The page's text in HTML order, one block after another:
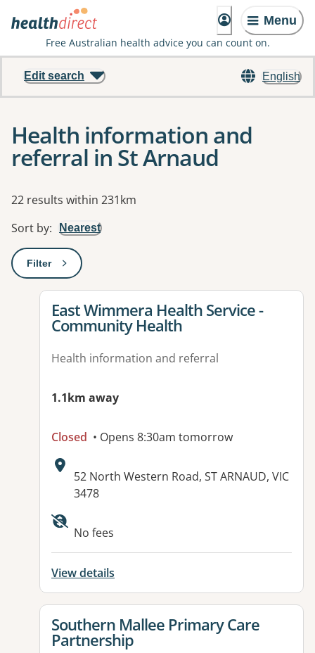
Menu
Free Australian health advice you can count on.
English
Edit search
Health information and
referral in St Arnaud
Results
22 results within 231km
Sort by: Nearest
Filter: This will open a modal to apply one or more filters
View details for
East Wimmera Health Service -
Community Health
Health information and referral
1.1km away
Closed • Opens 8:30am tomorrow
Address:
52 North Western Road, ST ARNAUD, VIC
3478
No fees
View details
View details for
Southern Mallee Primary Care
Partnership